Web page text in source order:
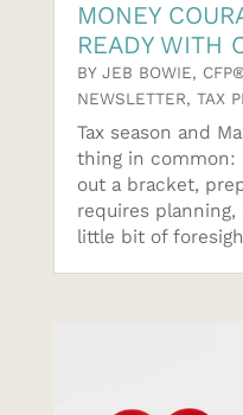
MONEY
READY WITH
BY JEB BOWIE,
NEWSLETTER, TAX
Tax season and
thing in common:
out a bracket,
requires
little bit of